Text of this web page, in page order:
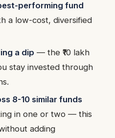
performing fund
a low-cost, diversified
a dip — the ₹10 lakh
stay invested through
8-10 similar funds
in one or two — this
adding